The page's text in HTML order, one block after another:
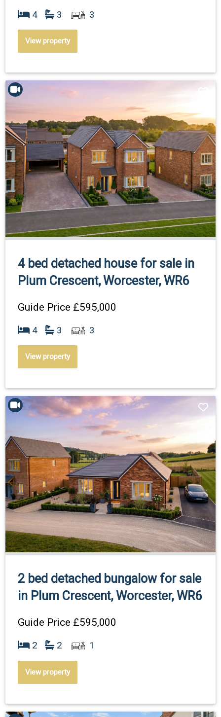
4 3 3
View property
4 bed detached house for sale in
Plum Crescent, Worcester, WR6
Guide Price £595,000
4 3 3
View property
2 bed detached bungalow for sale
in Plum Crescent, Worcester, WR6
Guide Price £595,000
2 2 1
View property